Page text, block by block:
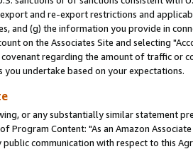
and re-export restrictions and
and (g) the information you provide in
on the Associates Site and selecting
regarding the amount of traffic or
undertake based on your expectations.
or any substantially similar statement
Program Content: "As an Amazon
communication with respect to this